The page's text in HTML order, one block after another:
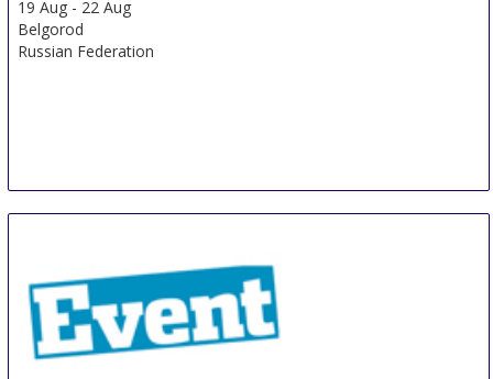
19 Aug - 22 Aug
Belgorod
Russian Federation